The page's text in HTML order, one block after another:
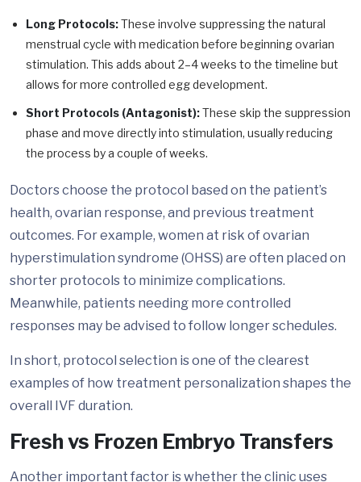
Long Protocols:These involve suppressing the natural
menstrual cycle with medication before beginning ovarian
stimulation. This adds about 2–4 weeks to the timeline but
allows for more controlled egg development.
Short Protocols (Antagonist):These skip the suppression
phase and move directly into stimulation, usually reducing
the process by a couple of weeks.
Doctors choose the protocol based on the patient’s
health, ovarian response, and previous treatment
outcomes. For example, women at risk of ovarian
hyperstimulation syndrome (OHSS) are often placed on
shorter protocols to minimize complications.
Meanwhile, patients needing more controlled
responses may be advised to follow longer schedules.
In short, protocol selection is one of the clearest
examples of how treatment personalization shapes the
overall IVF duration.
Fresh vs Frozen Embryo Transfers
Another important factor is whether the clinic uses